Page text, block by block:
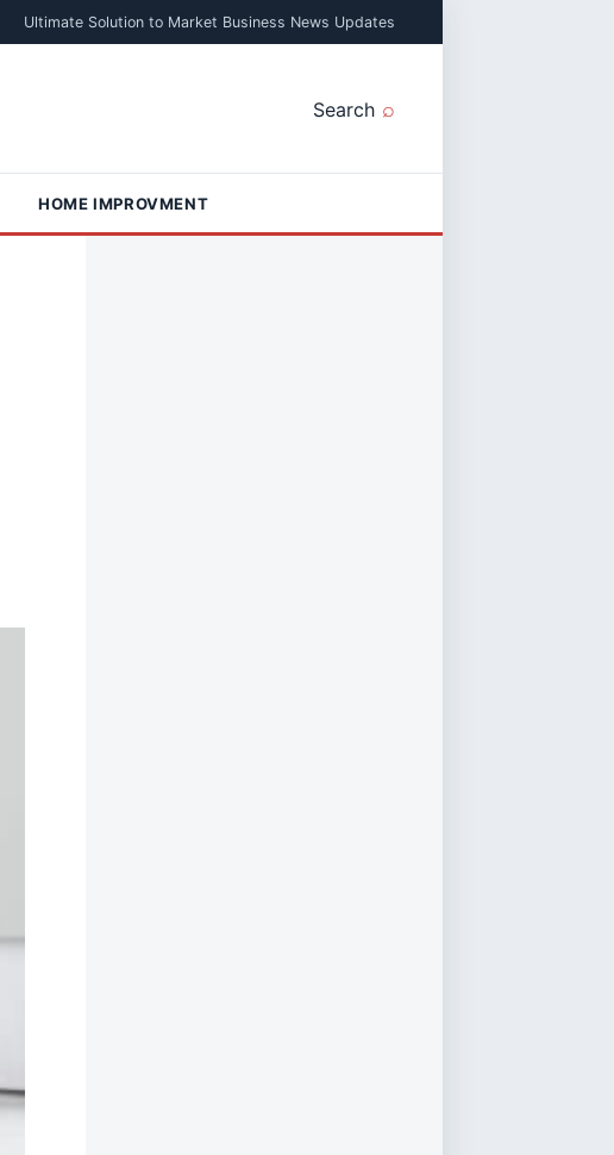
Ultimate Solution to Market Business News Updates
Search
HOME IMPROVMENT